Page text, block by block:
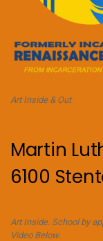
Art Inside & Out
Martin
6100
Art Inside. School by
Video Below.